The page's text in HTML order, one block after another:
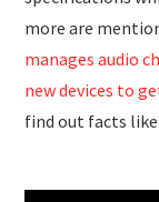
more are
manages audio
new devices to
find out facts